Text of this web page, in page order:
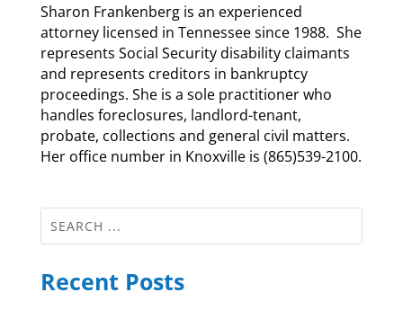
Sharon Frankenberg is an experienced
attorney licensed in Tennessee since 1988. She
represents Social Security disability claimants
and represents creditors in bankruptcy
proceedings. She is a sole practitioner who
handles foreclosures, landlord-tenant,
probate, collections and general civil matters.
Her office number in Knoxville is (865)539-2100.
Recent Posts